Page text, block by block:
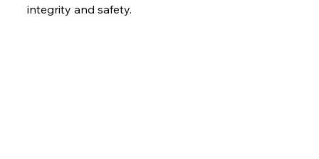
integrity and safety.